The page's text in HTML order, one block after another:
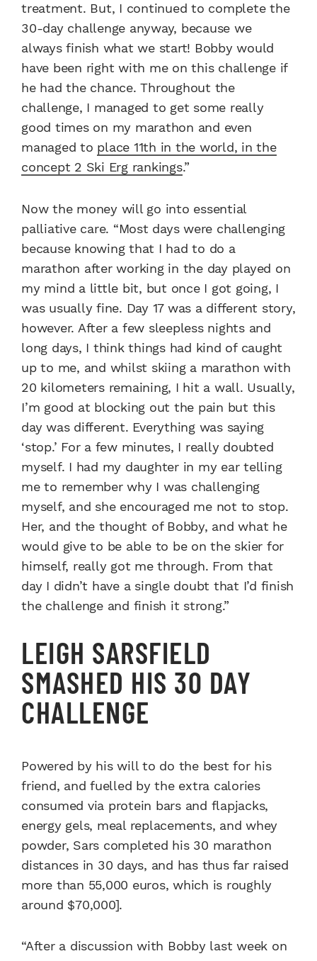
treatment. But, I continued to complete the
30-day challenge anyway, because we
always finish what we start! Bobby would
have been right with me on this challenge if
he had the chance. Throughout the
challenge, I managed to get some really
good times on my marathon and even
managed to place 11th in the world, in the
concept 2 Ski Erg rankings.”
Now the money will go into essential
palliative care. “Most days were challenging
because knowing that I had to do a
marathon after working in the day played on
my mind a little bit, but once I got going, I
was usually fine. Day 17 was a different story,
however. After a few sleepless nights and
long days, I think things had kind of caught
up to me, and whilst skiing a marathon with
20 kilometers remaining, I hit a wall. Usually,
I’m good at blocking out the pain but this
day was different. Everything was saying
‘stop.’ For a few minutes, I really doubted
myself. I had my daughter in my ear telling
me to remember why I was challenging
myself, and she encouraged me not to stop.
Her, and the thought of Bobby, and what he
would give to be able to be on the skier for
himself, really got me through. From that
day I didn’t have a single doubt that I’d finish
the challenge and finish it strong.”
LEIGH SARSFIELD
SMASHED HIS 30 DAY
CHALLENGE
Powered by his will to do the best for his
friend, and fuelled by the extra calories
consumed via protein bars and flapjacks,
energy gels, meal replacements, and whey
powder, Sars completed his 30 marathon
distances in 30 days, and has thus far raised
more than 55,000 euros, which is roughly
around $70,000].
“After a discussion with Bobby last week on